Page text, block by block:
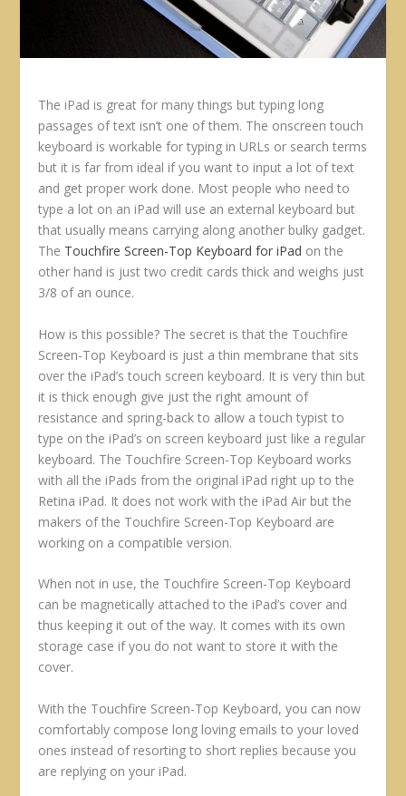
The iPad is great for many things but typing long
passages of text isn’t one of them. The onscreen touch
keyboard is workable for typing in URLs or search terms
but it is far from ideal if you want to input a lot of text
and get proper work done. Most people who need to
type a lot on an iPad will use an external keyboard but
that usually means carrying along another bulky gadget.
The Touchfire Screen-Top Keyboard for iPad on the
other hand is just two credit cards thick and weighs just
3/8 of an ounce.
How is this possible? The secret is that the Touchfire
Screen-Top Keyboard is just a thin membrane that sits
over the iPad’s touch screen keyboard. It is very thin but
it is thick enough give just the right amount of
resistance and spring-back to allow a touch typist to
type on the iPad’s on screen keyboard just like a regular
keyboard. The Touchfire Screen-Top Keyboard works
with all the iPads from the original iPad right up to the
Retina iPad. It does not work with the iPad Air but the
makers of the Touchfire Screen-Top Keyboard are
working on a compatible version.
When not in use, the Touchfire Screen-Top Keyboard
can be magnetically attached to the iPad’s cover and
thus keeping it out of the way. It comes with its own
storage case if you do not want to store it with the
cover.
With the Touchfire Screen-Top Keyboard, you can now
comfortably compose long loving emails to your loved
ones instead of resorting to short replies because you
are replying on your iPad.